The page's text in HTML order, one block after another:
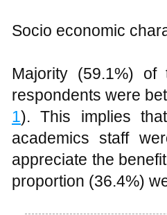
Majority (59.1%) of
1). This implies
academics staff
appreciate the
proportion (36.4%)
Table 1 Socio economic